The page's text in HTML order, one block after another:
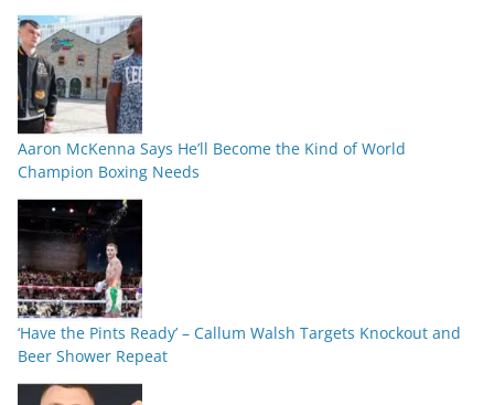
Aaron McKenna Says He’ll Become the Kind of World
Champion Boxing Needs
‘Have the Pints Ready’ – Callum Walsh Targets Knockout and
Beer Shower Repeat